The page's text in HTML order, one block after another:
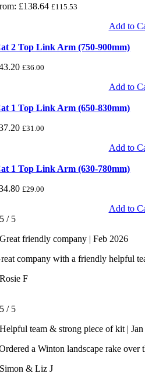
£138.64 £115.53
Add to
2 Top Link Arm (750-900mm)
£36.00
Add to
1 Top Link Arm (650-830mm)
£31.00
Add to
1 Top Link Arm (630-780mm)
£29.00
Add to
5 / 5
Great friendly company | Feb 2026
company with a friendly helpful
Rosie F
5 / 5
Helpful team & strong piece of kit |
a Winton landscape rake over
Simon & Liz J